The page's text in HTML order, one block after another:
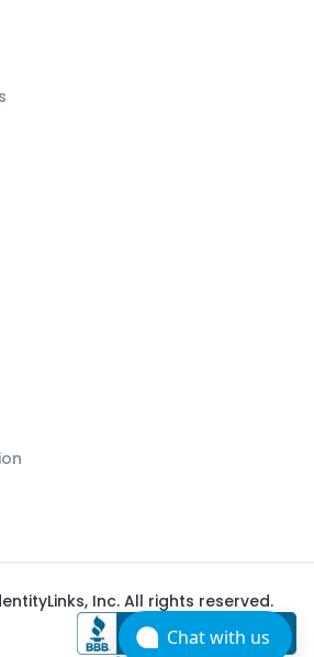
Inc. All rights reserved.
Chat with us